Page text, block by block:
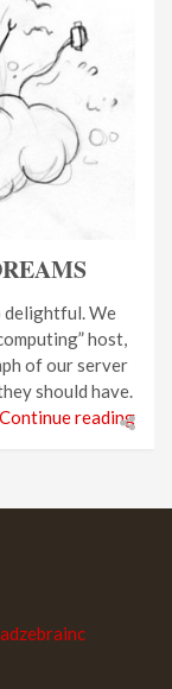
delightful. We
host,
of our server
should have.
Continue reading